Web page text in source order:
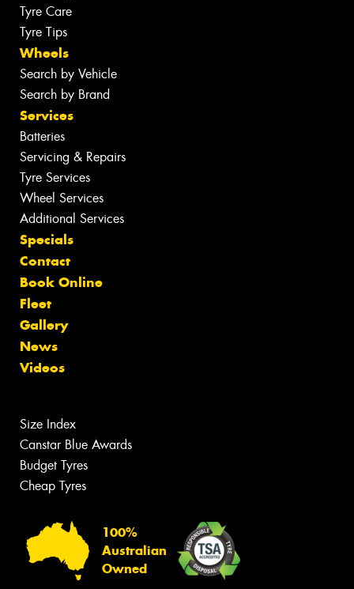
Tyre Care
Tyre Tips
Wheels
Search by Vehicle
Search by Brand
Services
Batteries
Servicing & Repairs
Tyre Services
Wheel Services
Additional Services
Specials
Contact
Book Online
Fleet
Gallery
News
Videos
Size Index
Canstar Blue Awards
Budget Tyres
Cheap Tyres
100%
Australian
Owned